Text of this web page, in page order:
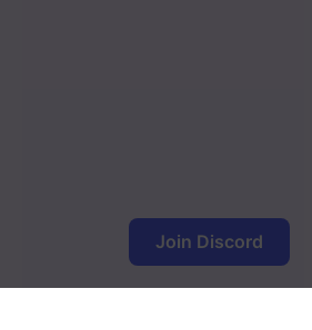
Join Discord